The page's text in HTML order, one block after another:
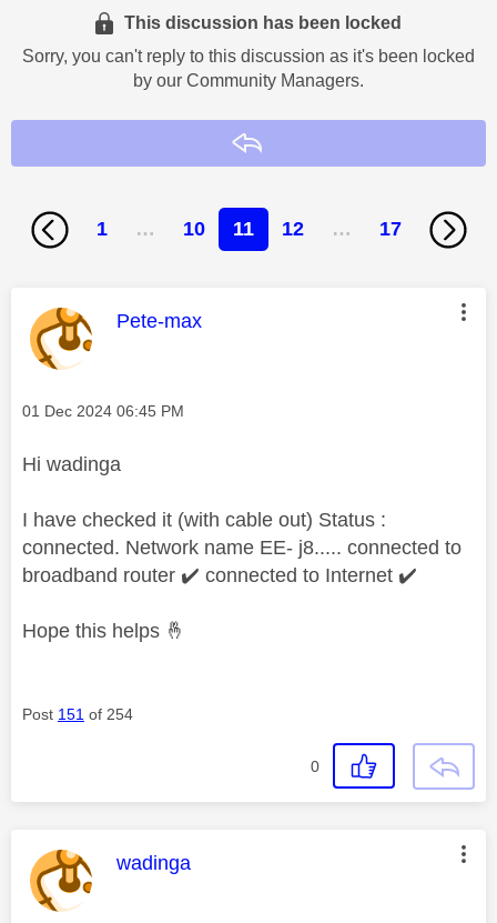
This discussion has been locked
Sorry, you can't reply to this discussion as it's been locked
by our Community Managers.
1 … 10 11 12 … 17
This message was authored by:
Pete-max
Message posted on
‎01 Dec 2024 06:45 PM
Hi wadinga
I have checked it (with cable out) Status :
connected. Network name EE- j8..... connected to
broadband router ✔️ connected to Internet ✔️
Hope this helps 🤞
Post 151 of 254
0
This message was authored by:
wadinga